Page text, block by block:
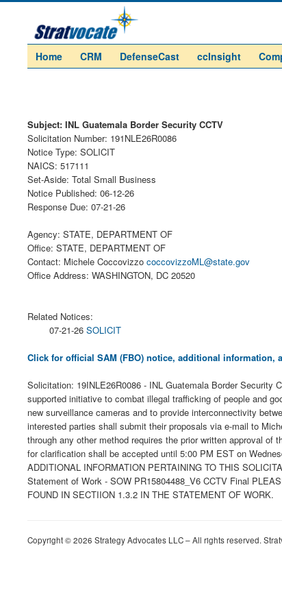
Home CRM DefenseCast ccInsight
Subject: INL Guatemala Border Security CCTV
Solicitation Number: 191NLE26R0086
Notice Type: SOLICIT
NAICS: 517111
Set-Aside: Total Small Business
Notice Published: 06-12-26
Response Due: 07-21-26
Agency: STATE, DEPARTMENT OF
Office: STATE, DEPARTMENT OF
Contact: Michele Coccovizzo coccovizzoML@state.gov
Office Address: WASHINGTON, DC 20520
Related Notices:
07-21-26 SOLICIT
Click for official SAM (FBO) notice, additional information,
Solicitation: 19INLE26R0086 - INL Guatemala Border Security
supported initiative to combat illegal trafficking of people and
new surveillance cameras and to provide interconnectivity
interested parties shall submit their proposals via e-mail to
through any other method requires the prior written approval
for clarification shall be accepted until 5:00 PM EST on
ADDITIONAL INFORMATION PERTAINING TO THIS
Statement of Work - SOW PR15804488_V6 CCTV Final
FOUND IN SECTIION 1.3.2 IN THE STATEMENT OF WORK.
Copyright © 2026 Strategy Advocates LLC – All rights reserved.